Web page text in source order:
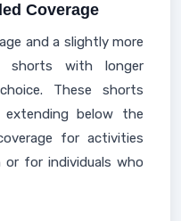
Coverage
and a slightly more
shorts with longer
These shorts
below the
for activities
for individuals who